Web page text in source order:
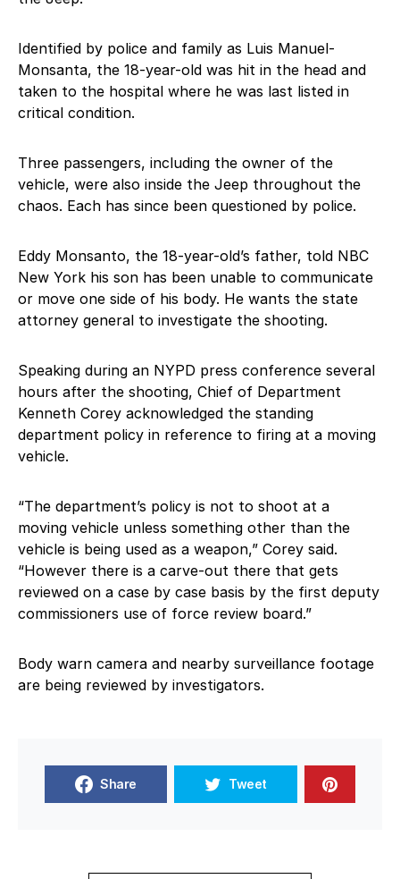
Identified by police and family as Luis Manuel-
Monsanta, the 18-year-old was hit in the head and
taken to the hospital where he was last listed in
critical condition.
Three passengers, including the owner of the
vehicle, were also inside the Jeep throughout the
chaos. Each has since been questioned by police.
Eddy Monsanto, the 18-year-old’s father, told NBC
New York his son has been unable to communicate
or move one side of his body. He wants the state
attorney general to investigate the shooting.
Speaking during an NYPD press conference several
hours after the shooting, Chief of Department
Kenneth Corey acknowledged the standing
department policy in reference to firing at a moving
vehicle.
“The department’s policy is not to shoot at a
moving vehicle unless something other than the
vehicle is being used as a weapon,” Corey said.
“However there is a carve-out there that gets
reviewed on a case by case basis by the first deputy
commissioners use of force review board.”
Body warn camera and nearby surveillance footage
are being reviewed by investigators.
Share Tweet